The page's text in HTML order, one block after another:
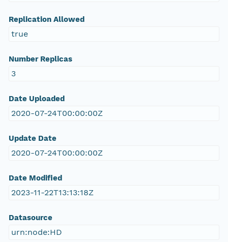
Replication Allowed
true
Number Replicas
3
Date Uploaded
2020-07-24T00:00:00Z
Update Date
2020-07-24T00:00:00Z
Date Modified
2023-11-22T13:13:18Z
Datasource
urn:node:HD